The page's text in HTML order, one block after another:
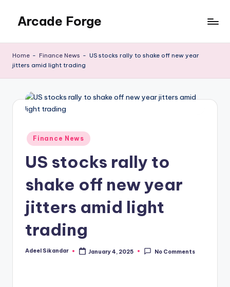
content
Arcade Forge
Home - Finance News - US stocks rally to shake off new year
jitters amid light trading
Posted
in
Finance News
US stocks rally to
shake off new year
jitters amid light
trading
Posted
Adeel Sikandar January 4, 2025 No Comments